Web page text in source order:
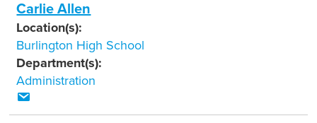
Carlie Allen
Location(s):
Burlington High School
Department(s):
Administration